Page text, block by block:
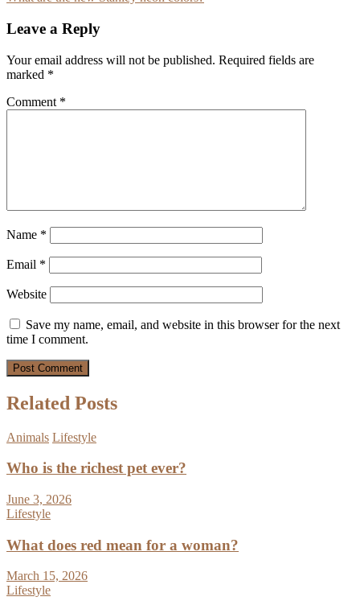
navigation
Leave a Reply
Your email address will not be published. Required fields are
marked *
Comment *
Name *
Email *
Website
Save my name, email, and website in this browser for the next
time I comment.
Related Posts
Animals Lifestyle
Who is the richest pet ever?
June 3, 2026
Lifestyle
What does red mean for a woman?
March 15, 2026
Lifestyle